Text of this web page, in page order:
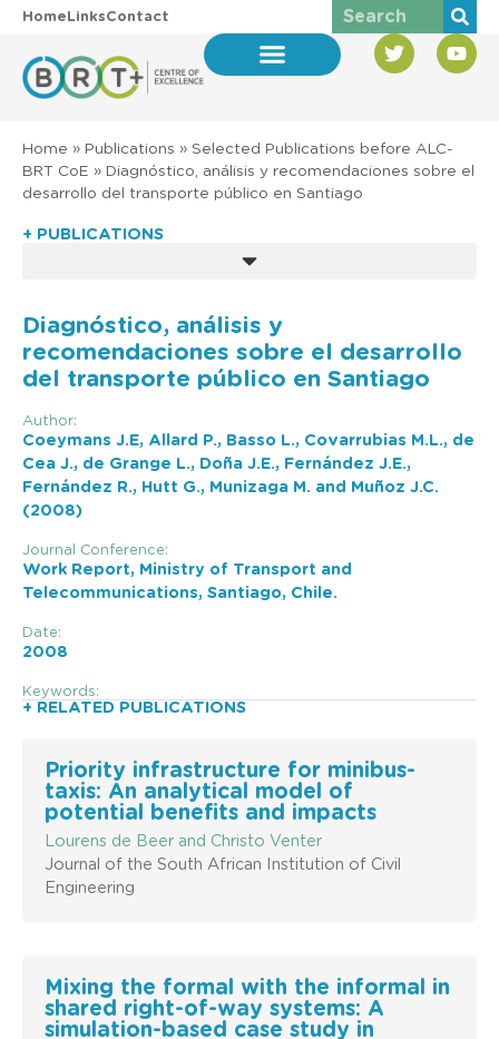
HomeLinksContact
Home » Publications » Selected Publications before ALC-
BRT CoE » Diagnóstico, análisis y recomendaciones sobre el
desarrollo del transporte público en Santiago
+ PUBLICATIONS
Diagnóstico, análisis y
recomendaciones sobre el desarrollo
del transporte público en Santiago
Author:
Coeymans J.E, Allard P., Basso L., Covarrubias M.L., de
Cea J., de Grange L., Doña J.E., Fernández J.E.,
Fernández R., Hutt G., Munizaga M. and Muñoz J.C.
(2008)
Journal Conference:
Work Report, Ministry of Transport and
Telecommunications, Santiago, Chile.
Date:
2008
Keywords:
+ RELATED PUBLICATIONS
Priority infrastructure for minibus-
taxis: An analytical model of
potential benefits and impacts
Lourens de Beer and Christo Venter
Journal of the South African Institution of Civil
Engineering
Mixing the formal with the informal in
shared right-of-way systems: A
simulation-based case study in